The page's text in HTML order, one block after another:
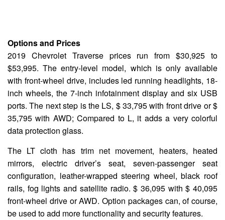
Options and Prices
2019 Chevrolet Traverse prices run from $30,925 to
$53,995. The entry-level model, which is only available
with front-wheel drive, includes led running headlights, 18-
inch wheels, the 7-inch infotainment display and six USB
ports. The next step is the LS, $ 33,795 with front drive or $
35,795 with AWD; Compared to L, it adds a very colorful
data protection glass.
The LT cloth has trim net movement, heaters, heated
mirrors, electric driver’s seat, seven-passenger seat
configuration, leather-wrapped steering wheel, black roof
rails, fog lights and satellite radio. $ 36,095 with $ 40,095
front-wheel drive or AWD. Option packages can, of course,
be used to add more functionality and security features.